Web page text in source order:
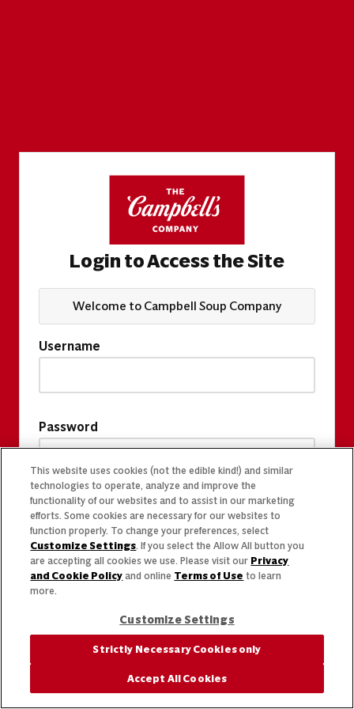
Login to Access the Site
Welcome to Campbell Soup Company
Username
Password
This website uses cookies (not the edible kind!) and similar
technologies to operate, analyze and improve the
functionality of our websites and to assist in our marketing
efforts. Some cookies are necessary for our websites to
function properly. To change your preferences, select
Customize Settings. If you select the Allow All button you
are accepting all cookies we use. Please visit our Privacy
and Cookie Policy and online Terms of Use to learn
more.
Customize Settings
Strictly Necessary Cookies only
Accept All Cookies